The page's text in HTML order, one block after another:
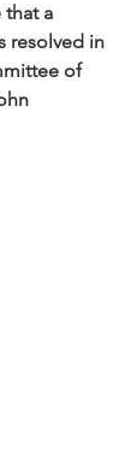
that a
resolved in
of